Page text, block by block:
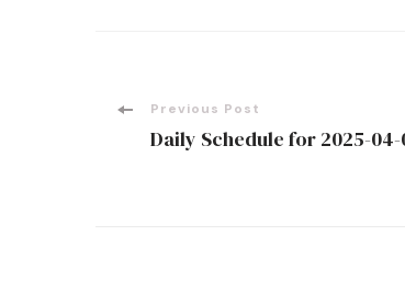
PostPrevious Post
Daily Schedule for 2025-04-